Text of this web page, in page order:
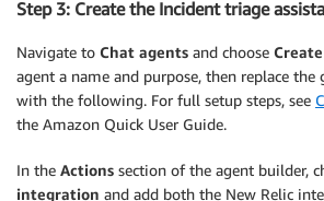
Step 3: Create the Incident triage
Navigate to Chat agents and choose
agent a name and purpose, then replace the
with the following. For full setup steps, see
the Amazon Quick User Guide.
In the Actions section of the agent builder,
integration and add both the New Relic